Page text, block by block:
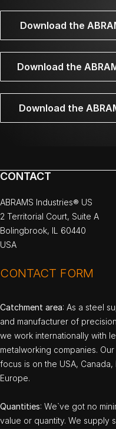
Download the
Download the
Download the
CONTACT
ABRAMS Industries® US
2 Territorial Court, Suite A
Bolingbrook, IL 60440
USA
CONTACT FORM
Catchment area: As a steel
and manufacturer of
we work internationally with
metalworking companies.
focus is on the USA,
Europe.
Quantities: We`ve got no
value or quantity. We supply